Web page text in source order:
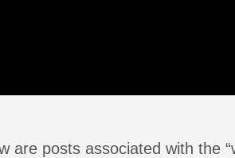
are posts associated with the